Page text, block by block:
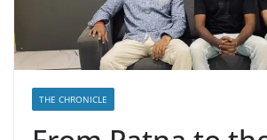
THE CHRONICLE